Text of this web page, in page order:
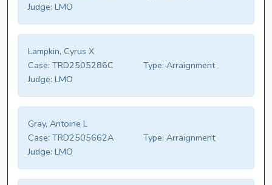
Judge: LMO
Lampkin, Cyrus X
Case: TRD2505286C Type: Arraignment
Judge: LMO
Gray, Antoine L
Case: TRD2505662A Type: Arraignment
Judge: LMO